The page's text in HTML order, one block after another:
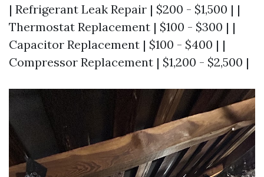
| Refrigerant Leak Repair | $200 - $1,500 | |
Thermostat Replacement | $100 - $300 | |
Capacitor Replacement | $100 - $400 | |
Compressor Replacement | $1,200 - $2,500 |